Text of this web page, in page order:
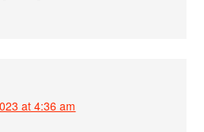
at 4:36 am